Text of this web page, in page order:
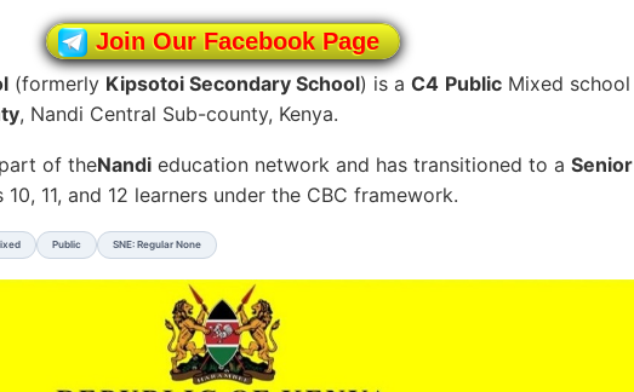
Join Our Facebook Page
(formerly Kipsotoi Secondary School) is a C4 Public Mixed school
, Nandi Central Sub-county, Kenya.
of theNandi education network and has transitioned to a Senior
10, 11, and 12 learners under the CBC framework.
Public SNE: Regular None